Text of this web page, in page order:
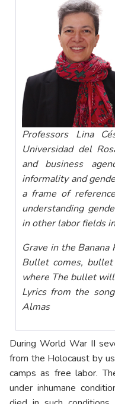
Professors Lina
Universidad del
and business
informality and
a frame of
understanding
in other labor fields
Grave in the
Bullet comes,
where The bullet
Lyrics from the
Almas
During World War II
from the Holocaust by
camps as free labor.
under inhumane